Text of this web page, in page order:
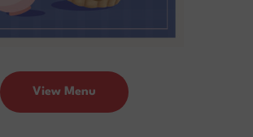
View Menu